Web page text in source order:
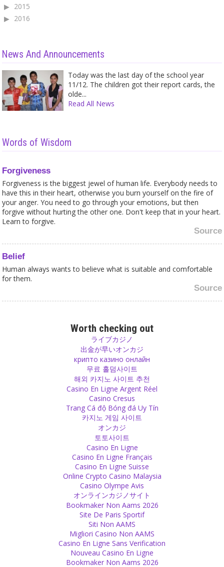
2015
2016
News And Announcements
Today was the last day of the school year
11/12. The children got their report cards, the
olde...
Read All News
Words of Wisdom
Forgiveness
Forgiveness is the biggest jewel of human life. Everybody needs to
have this in their heart, otherwise you burn yourself on the fire of
your anger. You need to go through your emotions, but then
forgive without hurting the other one. Don't keep that in your heart.
Learn to forgive.
Source
Belief
Human always wants to believe what is suitable and comfortable
for them.
Source
Don't buy in shops where you see children working. Ask the shop
owner, get him to think about it and let him know you don’t buy
there because of the child he has employed.
I cannot understand how anybody or any religion can see woman
as second-rate. A woman brings you to this earth, how can she be
less worth? Without her, how could you exist?
Indians have too many expectations on their women!
Whenever you limit God to certain actions or places, corruption
starts because there will be someone who owns the place or who
sells services for getting closer to God.
Worth checking out
ライブカジノ
出金が早いオンカジ
крипто казино онлайн
무료 홀덤사이트
해외 카지노 사이트 추천
Casino En Ligne Argent Réel
Casino Cresus
Trang Cá độ Bóng đá Uy Tín
카지노 게임 사이트
オンカジ
토토사이트
Casino En Ligne
Casino En Ligne Français
Casino En Ligne Suisse
Online Crypto Casino Malaysia
Casino Olympe Avis
オンラインカジノサイト
Bookmaker Non Aams 2026
Site De Paris Sportif
Siti Non AAMS
Migliori Casino Non AAMS
Casino En Ligne Sans Verification
Nouveau Casino En Ligne
Bookmaker Non Aams 2026